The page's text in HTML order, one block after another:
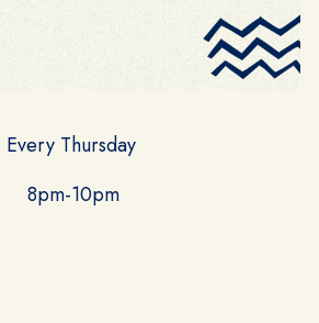
Every Thursday
8pm-10pm